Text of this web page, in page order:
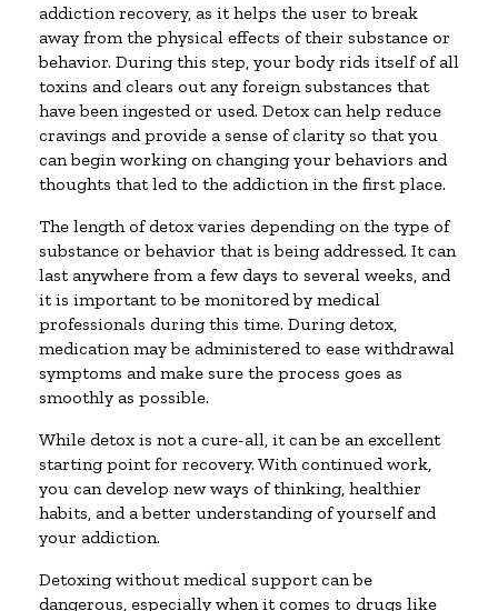
addiction recovery, as it helps the user to break
away from the physical effects of their substance or
behavior. During this step, your body rids itself of all
toxins and clears out any foreign substances that
have been ingested or used. Detox can help reduce
cravings and provide a sense of clarity so that you
can begin working on changing your behaviors and
thoughts that led to the addiction in the first place.
The length of detox varies depending on the type of
substance or behavior that is being addressed. It can
last anywhere from a few days to several weeks, and
it is important to be monitored by medical
professionals during this time. During detox,
medication may be administered to ease withdrawal
symptoms and make sure the process goes as
smoothly as possible.
While detox is not a cure-all, it can be an excellent
starting point for recovery. With continued work,
you can develop new ways of thinking, healthier
habits, and a better understanding of yourself and
your addiction.
Detoxing without medical support can be
dangerous, especially when it comes to drugs like